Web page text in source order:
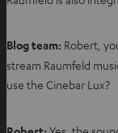
Blog team: Robert,
stream Raumfeld
use the Cinebar Lux?